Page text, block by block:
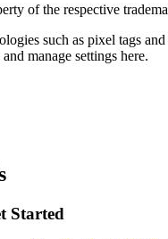
of the respective
such as pixel tags
manage settings here.
Started